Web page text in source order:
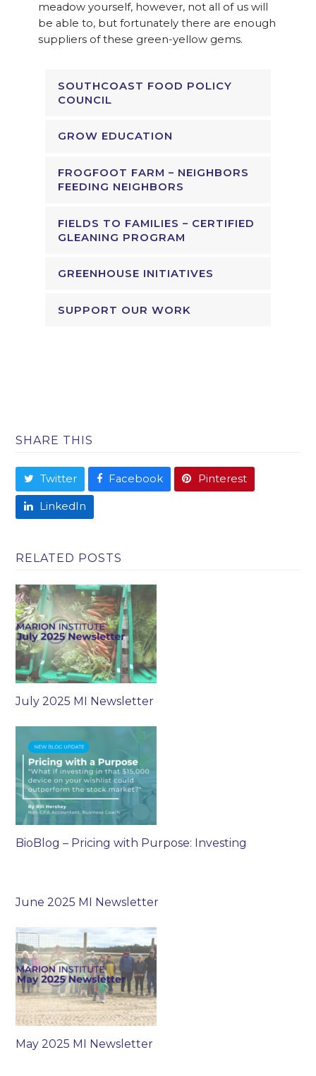
meadow yourself, however, not all of us will
be able to, but fortunately there are enough
suppliers of these green-yellow gems.
SOUTHCOAST FOOD POLICY
COUNCIL
GROW EDUCATION
FROGFOOT FARM – NEIGHBORS
FEEDING NEIGHBORS
FIELDS TO FAMILIES – CERTIFIED
GLEANING PROGRAM
GREENHOUSE INITIATIVES
SUPPORT OUR WORK
SHARE THIS
Twitter Facebook Pinterest
LinkedIn
RELATED POSTS
July 2025 MI Newsletter
BioBlog – Pricing with Purpose: Investing
June 2025 MI Newsletter
May 2025 MI Newsletter